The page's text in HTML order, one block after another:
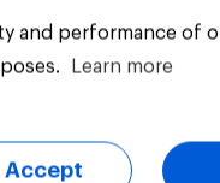
and performance of
Learn more
Accept